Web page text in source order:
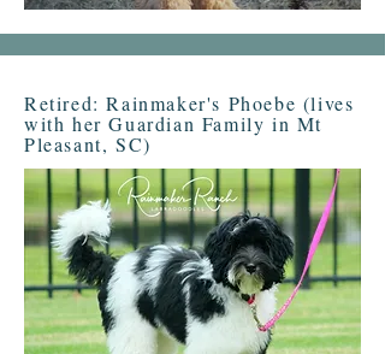
Retired: Rainmaker's Phoebe (lives
with her Guardian Family in Mt
Pleasant, SC)